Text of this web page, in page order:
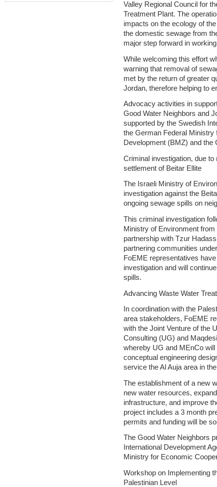
Valley Regional Council for
Treatment Plant. The
impacts on the ecology of
the domestic sewage from
major step forward in
While welcoming this effort
warning that removal of
met by the return of greater
Jordan, therefore helping to
Advocacy activities in
Good Water Neighbors and
supported by the Swedish
the German Federal
Development (BMZ) and the
Criminal investigation, due
settlement of Beitar Ellite
The Israeli Ministry of
investigation against the
ongoing sewage spills on
This criminal investigation
Ministry of Environment
partnership with Tzur
partnering communities
FoEME representatives
investigation and will
spills.
Advancing Waste Water
In coordination with the
area stakeholders, FoEME
with the Joint Venture of the
Consulting (UG) and
whereby UG and MEnCo
conceptual engineering
service the Al Auja area in
The establishment of a new
new water resources,
infrastructure, and improve
project includes a 3 month
permits and funding will be
The Good Water Neighbors
International Development
Ministry for Economic
Workshop on Implementing
Palestinian Level